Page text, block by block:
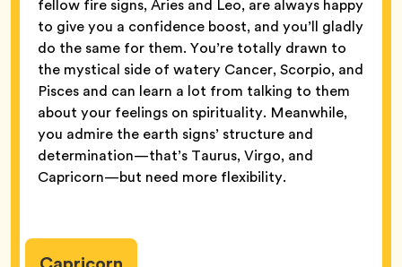
fellow fire signs, Aries and Leo, are always happy
to give you a confidence boost, and you’ll gladly
do the same for them. You’re totally drawn to
the mystical side of watery Cancer, Scorpio, and
Pisces and can learn a lot from talking to them
about your feelings on spirituality. Meanwhile,
you admire the earth signs’ structure and
determination—that’s Taurus, Virgo, and
Capricorn—but need more flexibility.